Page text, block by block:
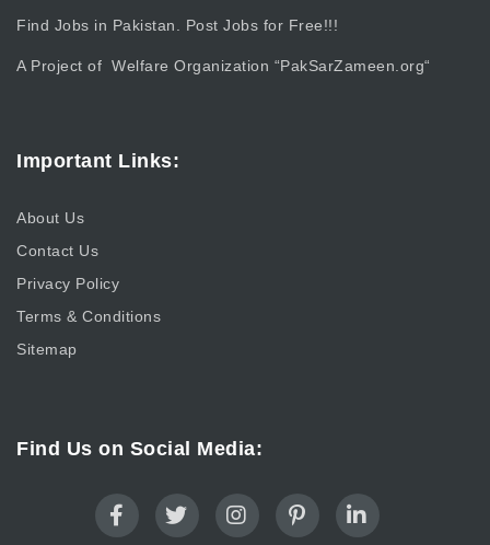
Find Jobs in Pakistan. Post Jobs for Free!!!
A Project of Welfare Organization “PakSarZameen.org“
Important Links:
About Us
Contact Us
Privacy Policy
Terms & Conditions
Sitemap
Find Us on Social Media: